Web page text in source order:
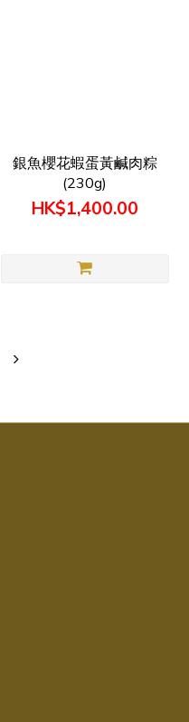
銀魚櫻花蝦蛋黃鹹肉粽
(230g)
HK$1,400.00